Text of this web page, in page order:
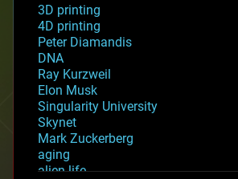
3D printing
4D printing
Peter Diamandis
DNA
Ray Kurzweil
Elon Musk
Singularity University
Skynet
Mark Zuckerberg
aging
alien life